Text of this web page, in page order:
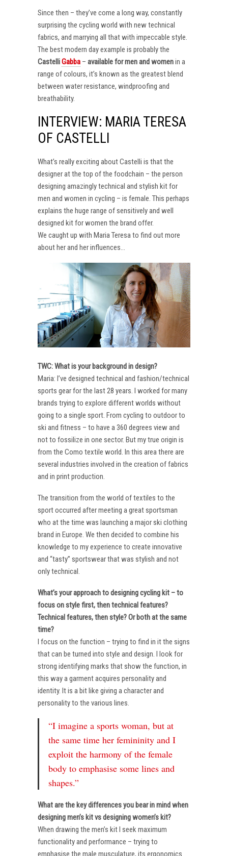
Since then – they’ve come a long way, constantly
surprising the cycling world with new technical
fabrics, and marrying all that with impeccable style.
The best modern day example is probably the
CastelliGabba – available for men and womenin a
range of colours, it’s known as the greatest blend
between water resistance, windproofing and
breathability.
INTERVIEW: MARIA TERESA
OF CASTELLI
What’s really exciting about Castelli is that the
designer at the top of the foodchain – the person
designing amazingly technical and stylish kit for
men and women in cycling – is female. This perhaps
explains the huge range of sensitively and well
designed kit for women the brand offer.
We caught up with Maria Teresa to find out more
about her and her influences…
TWC: What is your background in design?
Maria: I’ve designed technical and fashion/technical
sports gear for the last 28 years. I worked for many
brands trying to explore different worlds without
going to a single sport. From cycling to outdoor to
ski and fitness – to have a 360 degrees view and
not to fossilize in one sector. But my true origin is
from the Como textile world. In this area there are
several industries involved in the creation of fabrics
and in print production.
The transition from the world of textiles to the
sport occurred after meeting a great sportsman
who at the time was launching a major ski clothing
brand in Europe. We then decided to combine his
knowledge to my experience to create innovative
and “tasty” sportswear that was stylish and not
only technical.
What’s your approach to designing cycling kit – to
focus on style first, then technical features?
Technical features, then style? Or both at the same
time?
I focus on the function – trying to find in it the signs
that can be turned into style and design. I look for
strong identifying marks that show the function, in
this way a garment acquires personality and
identity. It is a bit like giving a character and
personality to the various lines.
“I imagine a sports woman, but at
the same time her femininity and I
exploit the harmony of the female
body to emphasise some lines and
shapes.”
What are the key differences you bear in mind when
designing men’s kit vs designing women’s kit?
When drawing the men’s kit I seek maximum
functionality and performance – trying to
emphasise the male musculature, its ergonomics